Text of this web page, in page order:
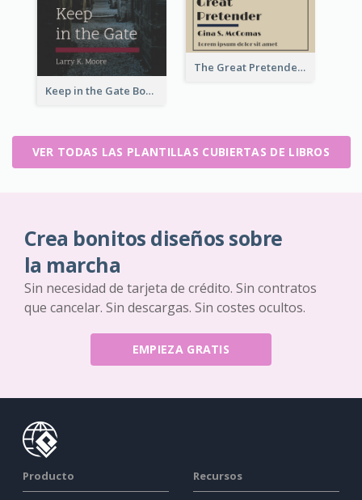
The Great Pretender Book Cover
Keep in the Gate Book Cover
VER TODAS LAS PLANTILLAS CUBIERTAS DE LIBROS
Crea bonitos diseños sobre
la marcha
Sin necesidad de tarjeta de crédito. Sin contratos
que cancelar. Sin descargas. Sin costes ocultos.
EMPIEZA GRATIS
Producto Recursos